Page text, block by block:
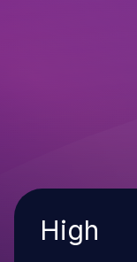
Severity
High